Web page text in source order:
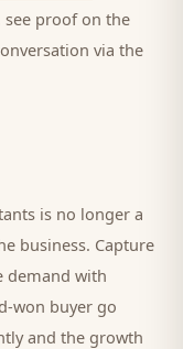
see proof on the
via the
is no longer a
business. Capture
demand with
won buyer go
and the growth